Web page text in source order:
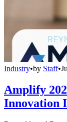
Industry•by Staff•
Amplify
Innovation